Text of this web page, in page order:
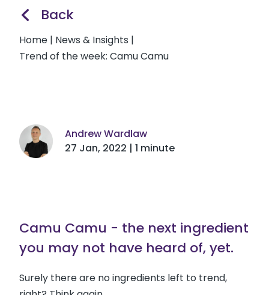
Back
Home | News & Insights |
Trend of the week: Camu Camu
Andrew Wardlaw
27 Jan, 2022 | 1 minute
Camu Camu - the next ingredient
you may not have heard of, yet.
Surely there are no ingredients left to trend,